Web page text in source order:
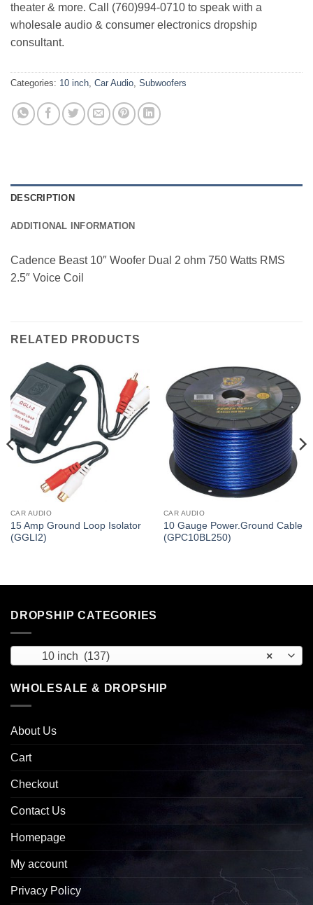
theater & more. Call (760)994-0710 to speak with a
wholesale audio & consumer electronics dropship
consultant.
Categories: 10 inch Car Audio Subwoofers
DESCRIPTION
ADDITIONAL INFORMATION
Cadence Beast 10″ Woofer Dual 2 ohm 750 Watts RMS
2.5″ Voice Coil
RELATED PRODUCTS
CAR AUDIO
15 Amp Ground Loop Isolator
(GGLI2)
CAR AUDIO
10 Gauge Power.Ground Cable
(GPC10BL250)
DROPSHIP CATEGORIES
×
10 inch (137)
WHOLESALE & DROPSHIP
About Us
Cart
Checkout
Contact Us
Homepage
My account
Privacy Policy